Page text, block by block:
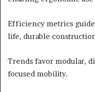
Efficiency metrics
life, durable
Trends favor modular,
focused mobility.